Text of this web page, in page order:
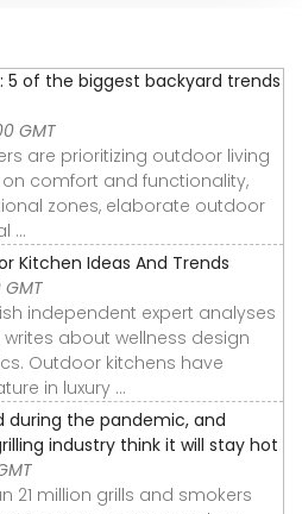
5 of the biggest backyard trends
GMT
are prioritizing outdoor living
comfort and functionality,
zones, elaborate outdoor
...
Kitchen Ideas And Trends
GMT
independent expert analyses
about wellness design
Outdoor kitchens have
in luxury ...
the pandemic, and
industry think it will stay hot
21 million grills and smokers